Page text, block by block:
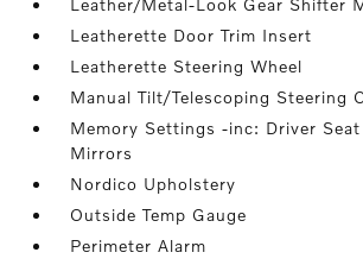
Leather/Metal-Look Gear Shifter
Leatherette Door Trim Insert
Leatherette Steering Wheel
Manual Tilt/Telescoping Steering
Memory Settings -inc: Driver
Mirrors
Nordico Upholstery
Outside Temp Gauge
Perimeter Alarm